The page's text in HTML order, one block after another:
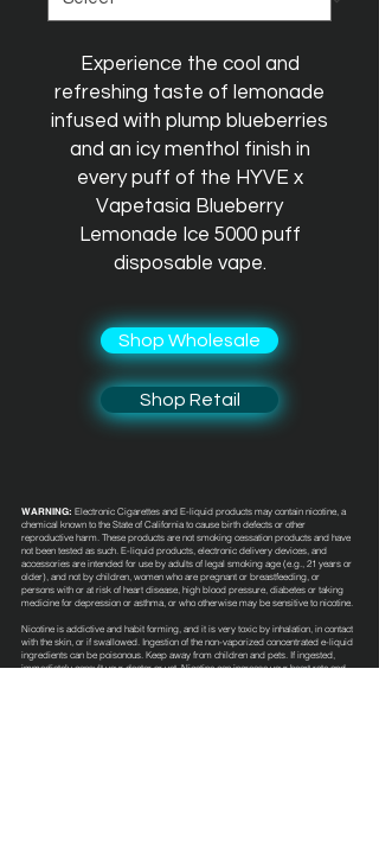
Experience the cool and
refreshing taste of lemonade
infused with plump blueberries
and an icy menthol finish in
every puff of the HYVE x
Vapetasia Blueberry
Lemonade Ice 5000 puff
disposable vape.
Shop Wholesale
Shop Retail
WARNING: Electronic Cigarettes and E-liquid products may contain nicotine, a
chemical known to the State of California to cause birth defects or other
reproductive harm. These products are not smoking cessation products and have
not been tested as such. E-liquid products, electronic delivery devices, and
accessories are intended for use by adults of legal smoking age (e.g., 21 years or
older), and not by children, women who are pregnant or breastfeeding, or
persons with or at risk of heart disease, high blood pressure, diabetes or taking
medicine for depression or asthma, or who otherwise may be sensitive to nicotine.
Nicotine is addictive and habit forming, and it is very toxic by inhalation, in contact
with the skin, or if swallowed. Ingestion of the non-vaporized concentrated e-liquid
ingredients can be poisonous. Keep away from children and pets. If ingested,
immediately consult your doctor or vet. Nicotine can increase your heart rate and